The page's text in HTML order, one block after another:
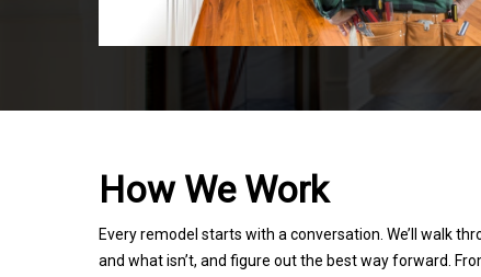
How We Work
Every remodel starts with a conversation. We’ll walk
and what isn’t, and figure out the best way forward.